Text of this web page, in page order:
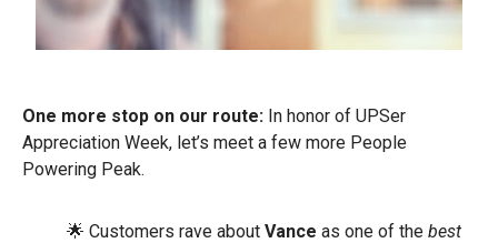
0:00 / 0:54
One more stop on our route: In honor of UPSer
Appreciation Week, let’s meet a few more People
Powering Peak.
🌟 Customers rave about Vance as one of the best